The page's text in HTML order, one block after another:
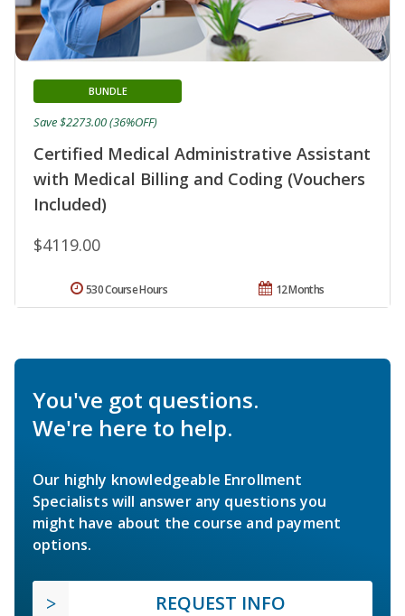
Certified Medical Administrative Assistant
with Medical Billing and Coding (Vouchers
Included)
BUNDLE
$4119.00
Save $2273.00 (36%OFF)
12 Months
530 Course Hours
You've got questions.
We're here to help.
Our highly knowledgeable Enrollment
Specialists will answer any questions you
might have about the course and payment
options.
REQUEST INFO